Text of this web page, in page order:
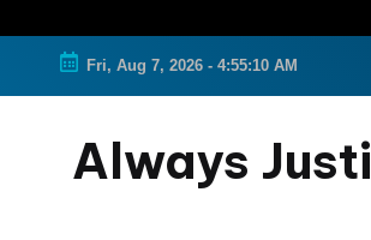
Fri, Aug 7, 2026 - 4:55:11 AM
Always